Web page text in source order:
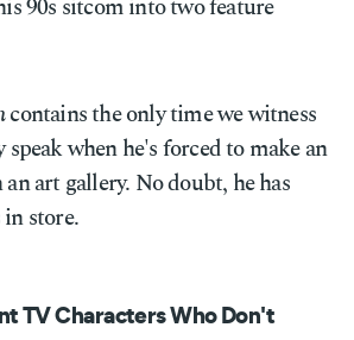
90s sitcom into two feature
contains the only time we witness
when he's forced to make an
art gallery. No doubt, he has
store.
TV Characters Who Don't